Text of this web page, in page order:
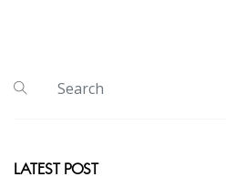
LATEST POST